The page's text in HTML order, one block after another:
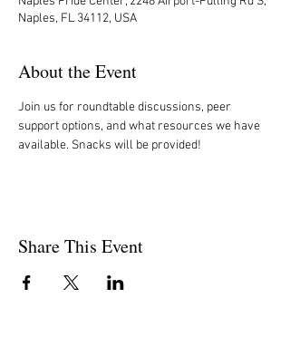
Naples, FL 34112, USA
About the Event
Join us for roundtable discussions, peer
support options, and what resources we have
available. Snacks will be provided!
Share This Event